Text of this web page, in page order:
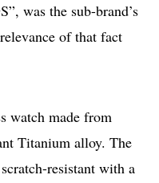
was the sub-brand’s
of that fact
watch made from
Titanium alloy. The
resistant with a